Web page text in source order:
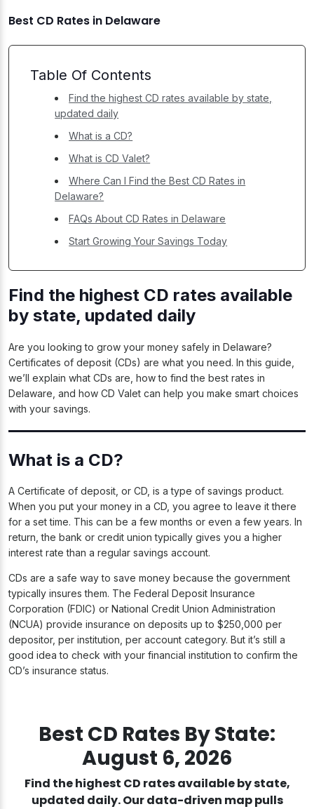
Best CD Rates in Delaware
Table Of Contents
Find the highest CD rates available by state,
updated daily
What is a CD?
What is CD Valet?
Where Can I Find the Best CD Rates in
Delaware?
FAQs About CD Rates in Delaware
Start Growing Your Savings Today
Find the highest CD rates available
by state, updated daily
Are you looking to grow your money safely in Delaware?
Certificates of deposit (CDs) are what you need. In this guide,
we’ll explain what CDs are, how to find the best rates in
Delaware, and how CD Valet can help you make smart choices
with your savings.
What is a CD?
A Certificate of deposit, or CD, is a type of savings product.
When you put your money in a CD, you agree to leave it there
for a set time. This can be a few months or even a few years. In
return, the bank or credit union typically gives you a higher
interest rate than a regular savings account.
CDs are a safe way to save money because the government
typically insures them. The Federal Deposit Insurance
Corporation (FDIC) or National Credit Union Administration
(NCUA) provide insurance on deposits up to $250,000 per
depositor, per institution, per account category. But it’s still a
good idea to check with your financial institution to confirm the
CD’s insurance status.